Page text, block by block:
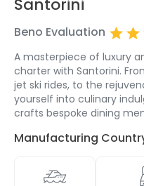
Beno Evaluation
A masterpiece of luxury
charter with Santorini.
jet ski rides, to the
yourself into culinary
crafts bespoke dining
Manufacturing